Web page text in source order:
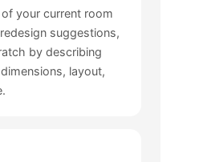
your current room
suggestions,
by describing
layout,